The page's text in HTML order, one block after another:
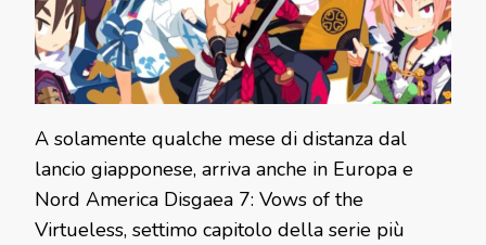
A solamente qualche mese di distanza dal
lancio giapponese, arriva anche in Europa e
Nord America Disgaea 7: Vows of the
Virtueless, settimo capitolo della serie più